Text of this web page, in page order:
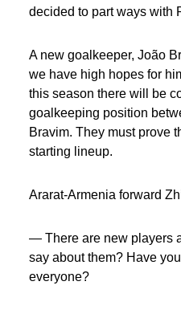
decided to part ways with
A new goalkeeper, João
we have high hopes for
this season there will be
goalkeeping position
Bravim. They must prove
starting lineup.
Ararat-Armenia forward
— There are new players
say about them? Have
everyone?